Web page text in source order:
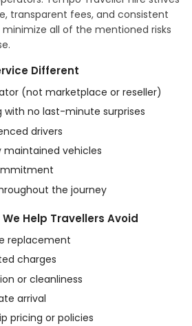
transparent fees, and consistent
all of the mentioned risks
Different
(not marketplace or reseller)
with no last-minute surprises
drivers
maintained vehicles
the journey
Help Travellers Avoid
replacement
charges
or cleanliness
arrival
pricing or policies